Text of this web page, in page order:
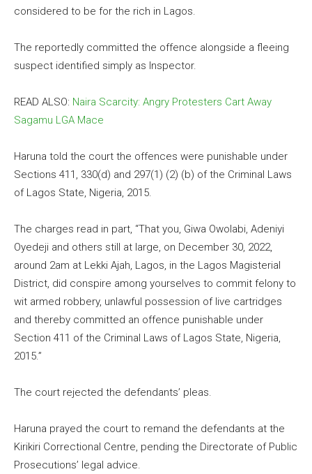
considered to be for the rich in Lagos.
The reportedly committed the offence alongside a fleeing
suspect identified simply as Inspector.
READ ALSO: Naira Scarcity: Angry Protesters Cart Away
Sagamu LGA Mace
Haruna told the court the offences were punishable under
Sections 411, 330(d) and 297(1) (2) (b) of the Criminal Laws
of Lagos State, Nigeria, 2015.
The charges read in part, “That you, Giwa Owolabi, Adeniyi
Oyedeji and others still at large, on December 30, 2022,
around 2am at Lekki Ajah, Lagos, in the Lagos Magisterial
District, did conspire among yourselves to commit felony to
wit armed robbery, unlawful possession of live cartridges
and thereby committed an offence punishable under
Section 411 of the Criminal Laws of Lagos State, Nigeria,
2015.”
The court rejected the defendants’ pleas.
Haruna prayed the court to remand the defendants at the
Kirikiri Correctional Centre, pending the Directorate of Public
Prosecutions’ legal advice.